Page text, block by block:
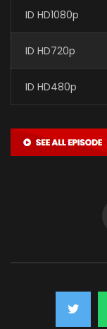
ID HD1080p
ID HD720p
ID HD480p